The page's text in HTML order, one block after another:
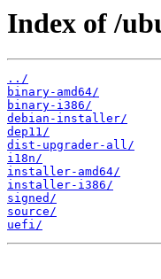
Index of /
../
binary-amd64/
binary-i386/
debian-installer/
dep11/
dist-upgrader-all/
i18n/
installer-amd64/
installer-i386/
signed/
source/
uefi/